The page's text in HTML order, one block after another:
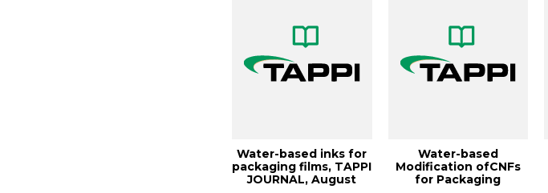
Water-based inks for
packaging films, TAPPI
JOURNAL, August
Water-based
Modification ofCNFs
for Packaging